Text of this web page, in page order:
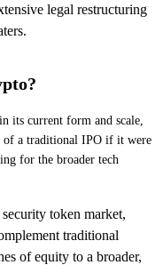
legal restructuring
its current form and scale,
of a traditional IPO if it were
for the broader tech
token market,
traditional
of equity to a broader,